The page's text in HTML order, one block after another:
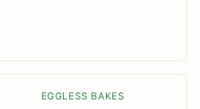
EGGLESS BAKES